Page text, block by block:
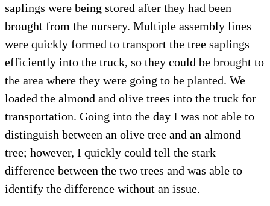
saplings were being stored after they had been
brought from the nursery. Multiple assembly lines
were quickly formed to transport the tree saplings
efficiently into the truck, so they could be brought to
the area where they were going to be planted. We
loaded the almond and olive trees into the truck for
transportation. Going into the day I was not able to
distinguish between an olive tree and an almond
tree; however, I quickly could tell the stark
difference between the two trees and was able to
identify the difference without an issue.